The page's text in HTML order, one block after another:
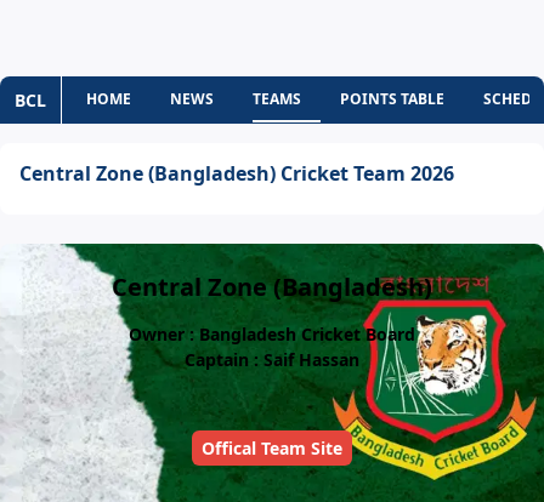
BCL HOME NEWS TEAMS POINTS TABLE
Central Zone (Bangladesh) Cricket Team 2026
Central Zone (Bangladesh)
Owner : Bangladesh Cricket Board
Captain : Saif Hassan
Offical Team Site